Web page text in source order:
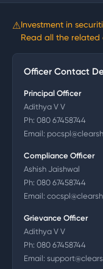
⚠Investment in
Read all the related
Officer Contact
Principal Officer
Adithya V V
Ph: 080 67458744
Email:
Compliance Officer
Ashish Jaishwal
Ph: 080 67458744
Email:
Grievance Officer
Adithya V V
Ph: 080 67458744
Email: